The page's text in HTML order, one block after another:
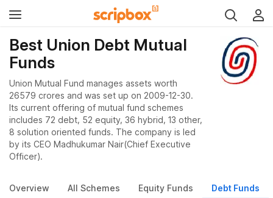
Best Union Debt Mutual
Funds
Union Mutual Fund manages assets worth
26579 crores and was set up on 2009-12-30.
Its current offering of mutual fund schemes
includes 72 debt, 52 equity, 36 hybrid, 13 other,
8 solution oriented funds. The company is led
by its CEO Madhukumar Nair(Chief Executive
Officer).
Overview All Schemes Equity Funds Debt Funds